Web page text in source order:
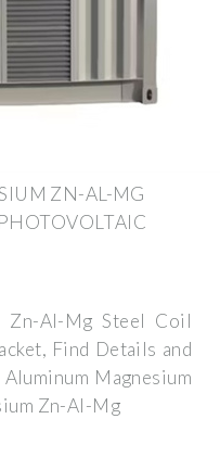
ZN-AL-MG
Zn-Al-Mg Steel Coil
Find Details and
Magnesium
Zn-Al-Mg